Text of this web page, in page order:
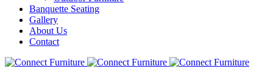
Banquette Seating
Gallery
About Us
Contact